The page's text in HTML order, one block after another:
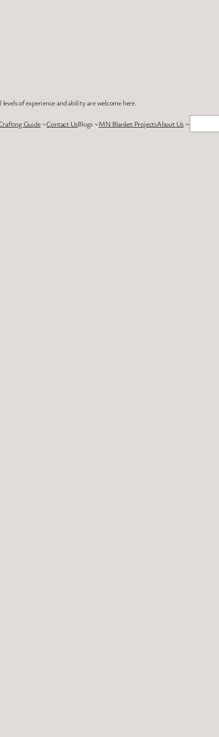
of experience and ability are welcome here.
Guide Contact UsBlogs MN Blanket ProjectsAbout Us